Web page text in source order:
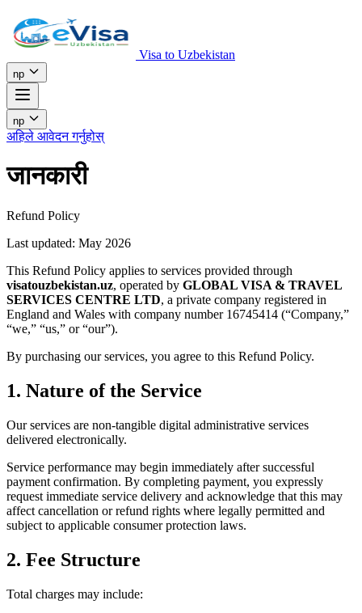
Visa to Uzbekistan
np
np
अहिले आवेदन गर्नुहोस्
जानकारी
Refund Policy
Last updated: May 2026
This Refund Policy applies to services provided through
visatouzbekistan.uz, operated by GLOBAL VISA & TRAVEL
SERVICES CENTRE LTD, a private company registered in
England and Wales with company number 16745414 (“Company,”
“we,” “us,” or “our”).
By purchasing our services, you agree to this Refund Policy.
1. Nature of the Service
Our services are non-tangible digital administrative services
delivered electronically.
Service performance may begin immediately after successful
payment confirmation. By completing payment, you expressly
request immediate service delivery and acknowledge that this may
affect cancellation or refund rights where legally permitted and
subject to applicable consumer protection laws.
2. Fee Structure
Total charges may include: